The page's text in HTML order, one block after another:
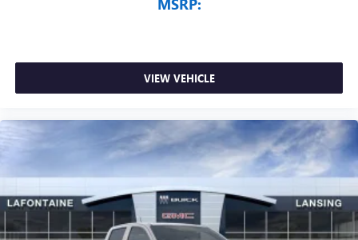
MSRP:
VIEW VEHICLE